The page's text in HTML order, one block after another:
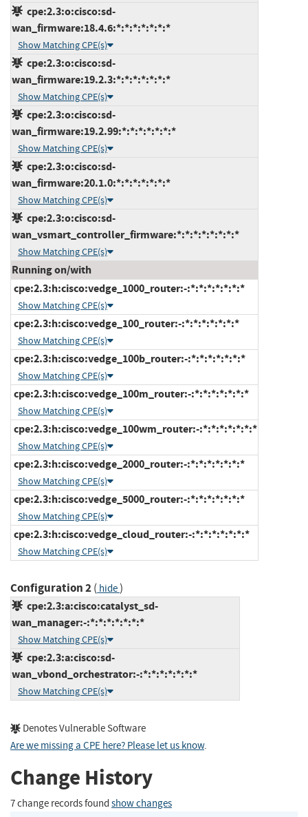
cpe:2.3:o:cisco:sd-
wan_firmware:18.4.6:*:*:*:*:*:*:*
Show Matching CPE(s)
cpe:2.3:o:cisco:sd-
wan_firmware:19.2.3:*:*:*:*:*:*:*
Show Matching CPE(s)
cpe:2.3:o:cisco:sd-
wan_firmware:19.2.99:*:*:*:*:*:*:*
Show Matching CPE(s)
cpe:2.3:o:cisco:sd-
wan_firmware:20.1.0:*:*:*:*:*:*:*
Show Matching CPE(s)
cpe:2.3:o:cisco:sd-
wan_vsmart_controller_firmware:*:*:*:*:*:*:*:*
Show Matching CPE(s)
Running on/with
cpe:2.3:h:cisco:vedge_1000_router:-:*:*:*:*:*:*:*
Show Matching CPE(s)
cpe:2.3:h:cisco:vedge_100_router:-:*:*:*:*:*:*:*
Show Matching CPE(s)
cpe:2.3:h:cisco:vedge_100b_router:-:*:*:*:*:*:*:*
Show Matching CPE(s)
cpe:2.3:h:cisco:vedge_100m_router:-:*:*:*:*:*:*:*
Show Matching CPE(s)
cpe:2.3:h:cisco:vedge_100wm_router:-:*:*:*:*:*:*:*
Show Matching CPE(s)
cpe:2.3:h:cisco:vedge_2000_router:-:*:*:*:*:*:*:*
Show Matching CPE(s)
cpe:2.3:h:cisco:vedge_5000_router:-:*:*:*:*:*:*:*
Show Matching CPE(s)
cpe:2.3:h:cisco:vedge_cloud_router:-:*:*:*:*:*:*:*
Show Matching CPE(s)
Configuration 2( hide)
cpe:2.3:a:cisco:catalyst_sd-
wan_manager:-:*:*:*:*:*:*:*
Show Matching CPE(s)
cpe:2.3:a:cisco:sd-
wan_vbond_orchestrator:-:*:*:*:*:*:*:*
Show Matching CPE(s)
Denotes Vulnerable Software
Are we missing a CPE here? Please let us know.
Change History
7 change records found show changes